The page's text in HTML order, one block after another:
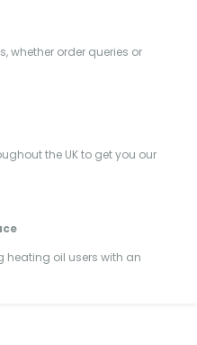
whether order queries or
the UK to get you our
heating oil users with an